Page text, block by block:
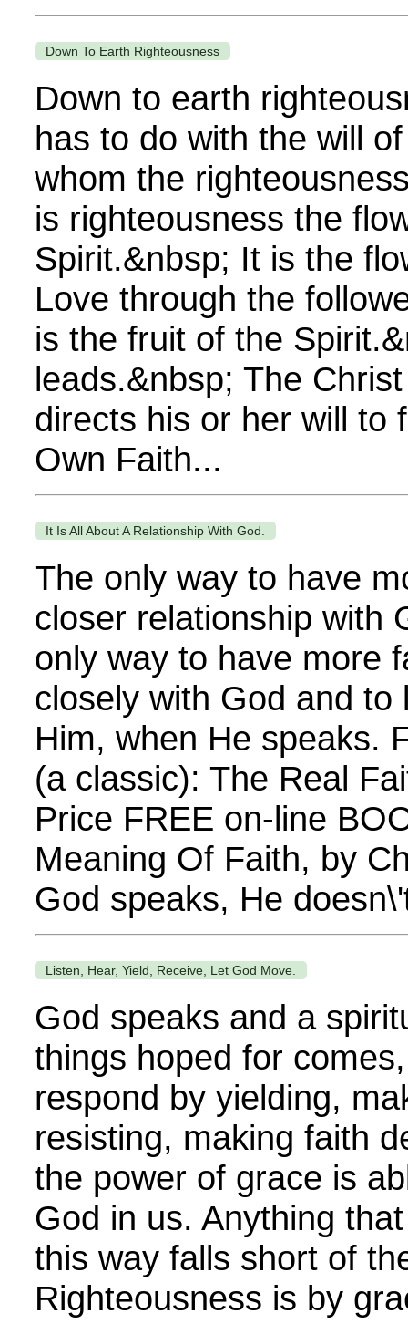
Down To Earth Righteousness
Down to earth
has to do with the will
whom the
is righteousness the
Spirit.&nbsp; It is the
Love through the
is the fruit of the
leads.&nbsp; The
directs his or her will to
Own Faith...
It Is All About A Relationship With God.
The only way to have
closer relationship with
only way to have more
closely with God and to
Him, when He speaks.
(a classic): The Real
Price FREE on-line
Meaning Of Faith, by
God speaks, He
Listen, Hear, Yield, Receive, Let God Move.
God speaks and a
things hoped for
respond by yielding,
resisting, making faith
the power of grace is
God in us. Anything
this way falls short of
Righteousness is by